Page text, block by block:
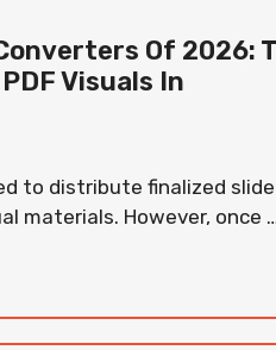
Of 2026:
Visuals In
to distribute finalized slide
materials. However, once